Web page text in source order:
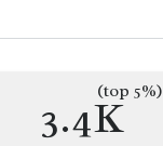
3.4K(top 5%)